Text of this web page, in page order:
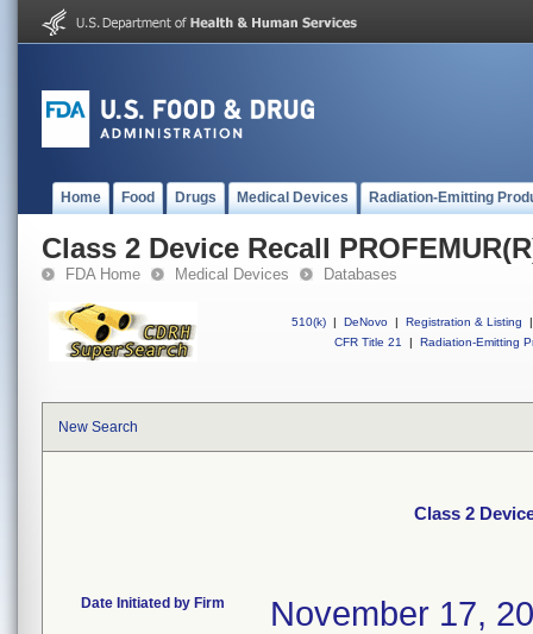
Home Food Drugs Medical Devices Radiation-Emitting
Class 2 Device Recall
FDA Home Medical Devices Databases
510(k) | DeNovo | Registration & Listing
|
CFR Title 21
| Radiation-Emitting
New Search
Class 2
Date Initiated by Firm November 17,